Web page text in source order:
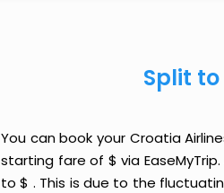
Split
You can book your Croatia
starting fare of $ via
to $ . This is due to the